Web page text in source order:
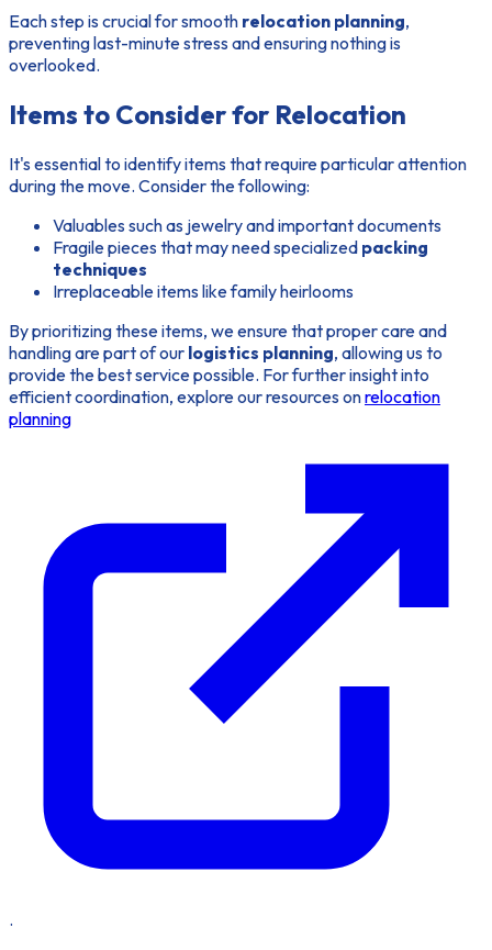
Each step is crucial for smooth relocation planning,
preventing last-minute stress and ensuring nothing is
overlooked.
Items to Consider for Relocation
It's essential to identify items that require particular attention
during the move. Consider the following:
Valuables such as jewelry and important documents
Fragile pieces that may need specialized packing
techniques
Irreplaceable items like family heirlooms
By prioritizing these items, we ensure that proper care and
handling are part of our logistics planning, allowing us to
provide the best service possible. For further insight into
efficient coordination, explore our resources onrelocation
planning
.